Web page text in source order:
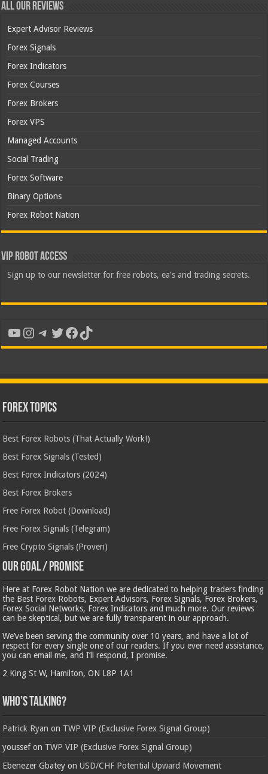
All Our Reviews
Expert Advisor Reviews
Forex Signals
Forex Indicators
Forex Courses
Forex Brokers
Forex VPS
Managed Accounts
Social Trading
Forex Software
Binary Options
Forex Robot Nation
VIP Robot Access
Sign up to our newsletter for free robots, ea's and trading secrets.
YouTube
Instagram
Telegram
Twitter
Facebook
TikTok
Forex Topics
Best Forex Robots (That Actually Work!)
Best Forex Signals (Tested)
Best Forex Indicators (2024)
Best Forex Brokers
Free Forex Robot (Download)
Free Forex Signals (Telegram)
Free Crypto Signals (Proven)
Our Goal / Promise
Here at Forex Robot Nation we are dedicated to helping traders finding
the Best Forex Robots, Expert Advisors, Forex Signals, Forex Brokers,
Forex Social Networks, Forex Indicators and much more. Our reviews
can be skeptical, but we are fully transparent in our approach.
We’ve been serving the community over 10 years, and have a lot of
respect for every single one of our readers. If you ever need assistance,
you can email me, and I’ll respond, I promise.
2 King St W, Hamilton, ON L8P 1A1
Who’s Talking?
Patrick Ryan on TWP VIP (Exclusive Forex Signal Group)
youssefon TWP VIP (Exclusive Forex Signal Group)
Ebenezer Gbatey onUSD/CHF Potential Upward Movement